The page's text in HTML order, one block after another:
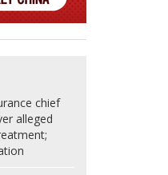
chief
alleged